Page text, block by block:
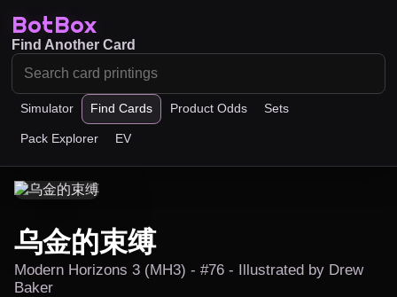
BotBox
Simulator Find Cards Product Odds Sets
Pack Explorer EV
Find Another Card
乌金的束缚
Modern Horizons 3 (MH3) - #76 - Illustrated by Drew
Baker